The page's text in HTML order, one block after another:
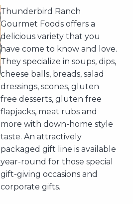
Thunderbird Ranch
Gourmet Foods offers a
delicious variety that you
have come to know and love.
They specialize in soups, dips,
cheese balls, breads, salad
dressings, scones, gluten
free desserts, gluten free
flapjacks, meat rubs and
more with down-home style
taste. An attractively
packaged gift line is available
year-round for those special
gift-giving occasions and
corporate gifts.